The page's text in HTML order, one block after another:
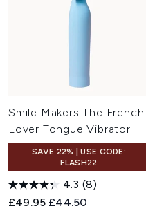
Smile Makers The French
Lover Tongue Vibrator
SAVE 22% | USE CODE:
FLASH22
4.3 (8)
Recommended Retail Price:
£49.95 Current price:
£44.50